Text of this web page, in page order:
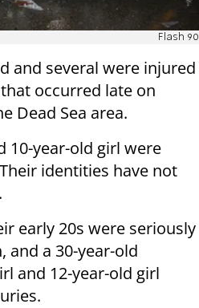
Flash 90
and several were injured
occurred late on
Dead Sea area.
10-year-old girl were
identities have not
early 20s were seriously
and a 30-year-old
and 12-year-old girl